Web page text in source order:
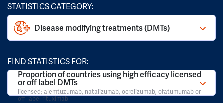
STATISTICS CATEGORY:
Disease modifying treatments (DMTs)
FIND STATISTICS FOR:
Proportion of countries using high efficacy licensed
or off label DMTs
licensed; alemtuzumab, natalizumab, ocrelizumab, ofatumumab or
off-label rituximab